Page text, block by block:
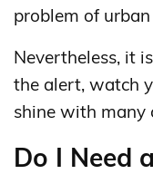
problem of
Nevertheless, it
the alert, watch
shine with many
Do I Need